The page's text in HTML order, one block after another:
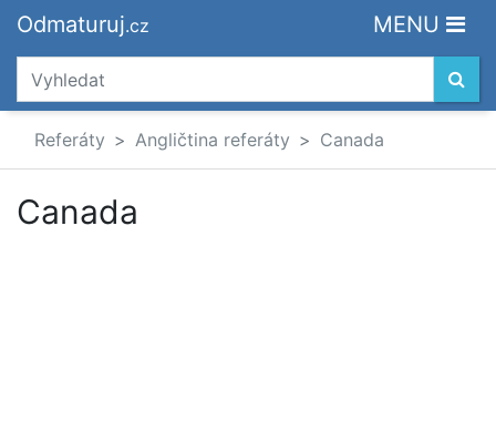
Odmaturuj.cz MENU
Referáty Angličtina referáty Canada
Canada